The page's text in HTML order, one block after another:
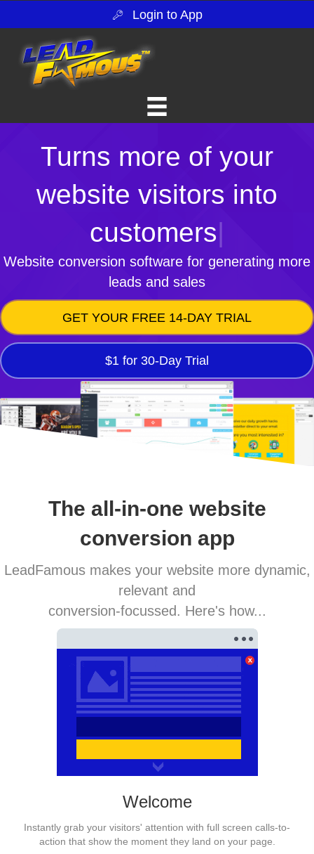
Login to App
Turns more of your
website visitors into
customers|
Website conversion software for generating more
leads and sales
GET YOUR FREE 14-DAY TRIAL
$1 for 30-Day Trial
The all-in-one website
conversion app
LeadFamous makes your website more dynamic,
relevant and
conversion-focussed. Here's how...
Welcome
Instantly grab your visitors' attention with full screen calls-to-
action that show the moment they land on your page.